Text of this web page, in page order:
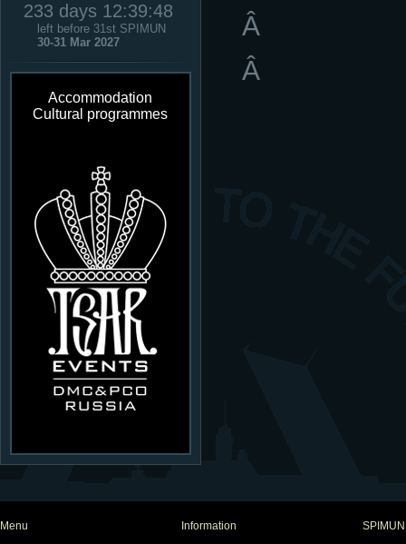
233 days 12:39:47
left before 31st SPIMUN
30-31 Mar 2027
Accommodation
Cultural programmes
Â
Â
Menu
Information